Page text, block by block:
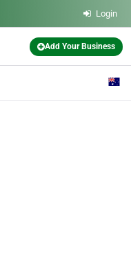
Login
Add Your Business